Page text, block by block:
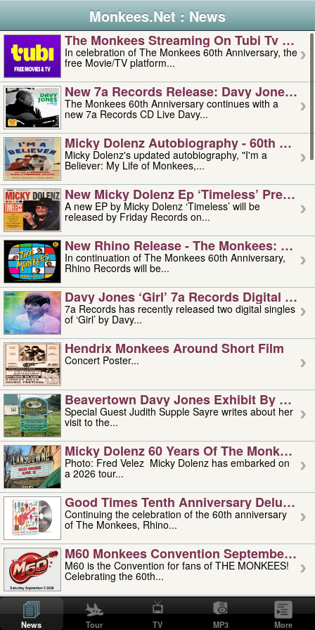
Monkees.Net : News
The Monkees Streaming On Tubi Tv –
In celebration of The Monkees 60th Anniversary, the
free Movie/TV platform...
New 7a Records Release: Davy Jones –
The Monkees 60th Anniversary continues with a
new 7a Records CD Live Davy...
Micky Dolenz Autobiography - 60th
Micky Dolenz's updated autobiography, "I'm a
Believer: My Life of Monkees,...
New Micky Dolenz Ep ‘timeless’ Preorder
A new EP by Micky Dolenz ‘Timeless’ will be
released by Friday Records on...
New Rhino Release - The Monkees:
In continuation of The Monkees 60th Anniversary,
Rhino Records will be...
Davy Jones ‘girl’ 7a Records Digital
7a Records has recently released two digital singles
of ‘Girl’ by Davy...
Hendrix Monkees Around Short Film
Concert Poster...
Beavertown Davy Jones Exhibit By
Special Guest Judith Supple Sayre writes about her
visit to the...
Micky Dolenz 60 Years Of The Monkees
Photo: Fred Velez Micky Dolenz has embarked on
a 2026 tour...
Good Times Tenth Anniversary Deluxe
Continuing the celebration of the 60th anniversary
of The Monkees, Rhino...
M60 Monkees Convention September 4,
M60 is the Convention for fans of THE MONKEES!
Celebrating the 60th...
'uncle' Floyd Vivino: 1951-2026
Uncle Floyd Vivino with Oogie Floyd Vivino,
professionally known as...
News Tour TV MP3 More